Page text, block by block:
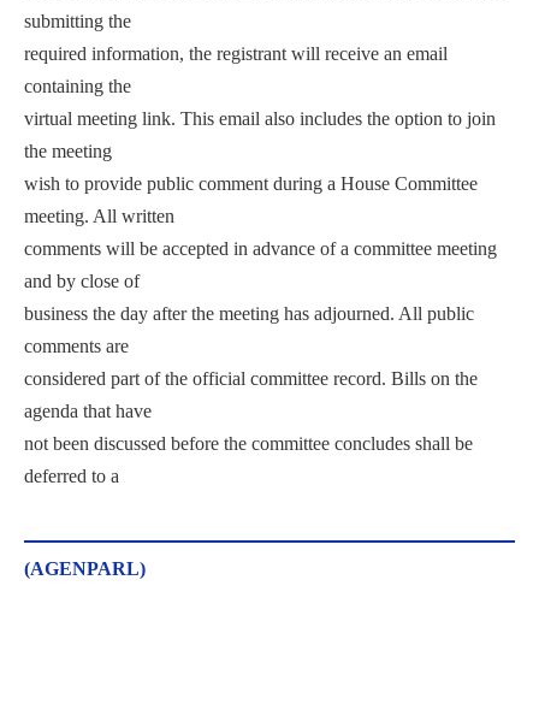
submitting the
required information, the registrant will receive an email
containing the
virtual meeting link. This email also includes the option to join
the meeting
wish to provide public comment during a House Committee
meeting. All written
comments will be accepted in advance of a committee meeting
and by close of
business the day after the meeting has adjourned. All public
comments are
considered part of the official committee record. Bills on the
agenda that have
not been discussed before the committee concludes shall be
deferred to a
(AGENPARL)